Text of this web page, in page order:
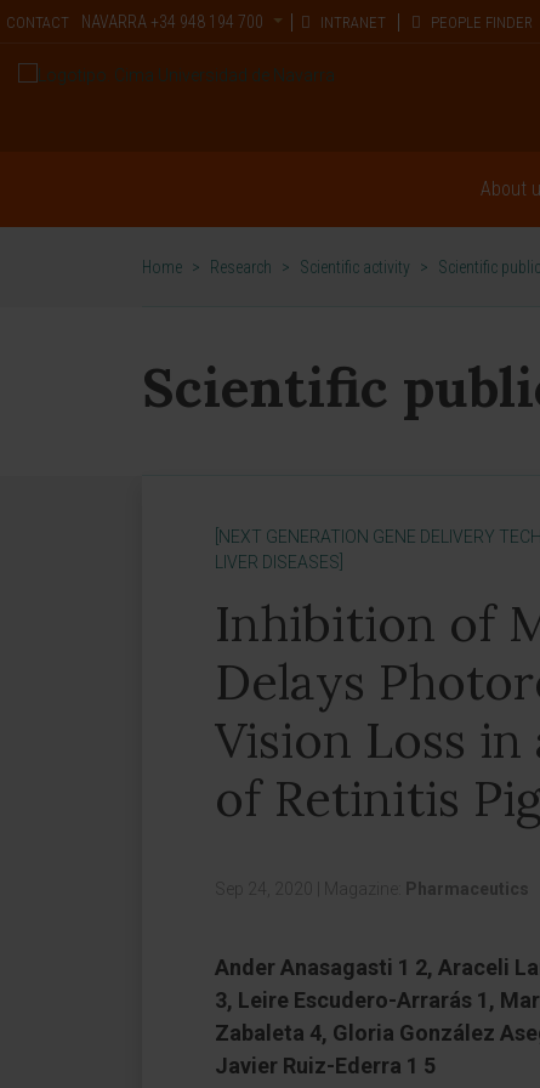
CONTACT NAVARRA +34 948 194 700 INTRANET PEOPLE FINDER
About
Home > Research > Scientific activity > Scientific
Scientific
[NEXT GENERATION GENE DELIVERY
LIVER DISEASES]
Inhibition of
Delays
Vision Loss
of Retinitis
Sep 24, 2020 Magazine: Pharmaceutics
Ander Anasagasti 1 2, Araceli
3, Leire Escudero-Arrarás 1,
Zabaleta 4, Gloria González
Javier Ruiz-Ederra 1 5